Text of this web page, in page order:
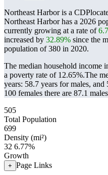
Northeast Harbor is a
Northeast Harbor has a 2026
currently growing at a rate of
increased by 32.89% since the
population of380 in 2020.
The median household income
a poverty rate of 12.65%.The
years: 58.7 years for males, and
100 females there are 87.1
505
Total Population
699
Density (mi²)
32 6.77%
Growth
+ Page Links